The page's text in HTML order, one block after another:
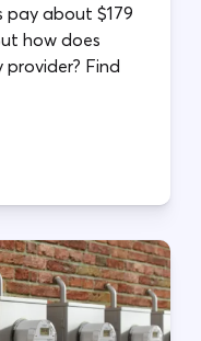
pay about $179
how does
Find